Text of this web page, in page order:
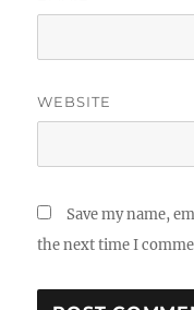
WEBSITE
Save my name,
the next time I